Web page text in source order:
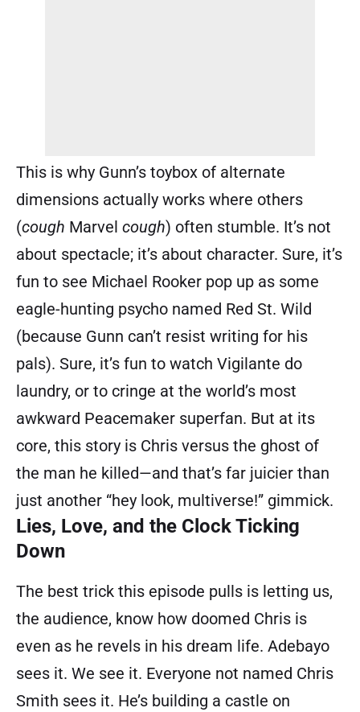
This is why Gunn’s toybox of alternate
dimensions actually works where others
(cough Marvel cough) often stumble. It’s not
about spectacle; it’s about character. Sure, it’s
fun to see Michael Rooker pop up as some
eagle-hunting psycho named Red St. Wild
(because Gunn can’t resist writing for his
pals). Sure, it’s fun to watch Vigilante do
laundry, or to cringe at the world’s most
awkward Peacemaker superfan. But at its
core, this story is Chris versus the ghost of
the man he killed—and that’s far juicier than
just another “hey look, multiverse!” gimmick.
Lies, Love, and the Clock Ticking
Down
The best trick this episode pulls is letting us,
the audience, know how doomed Chris is
even as he revels in his dream life. Adebayo
sees it. We see it. Everyone not named Chris
Smith sees it. He’s building a castle on